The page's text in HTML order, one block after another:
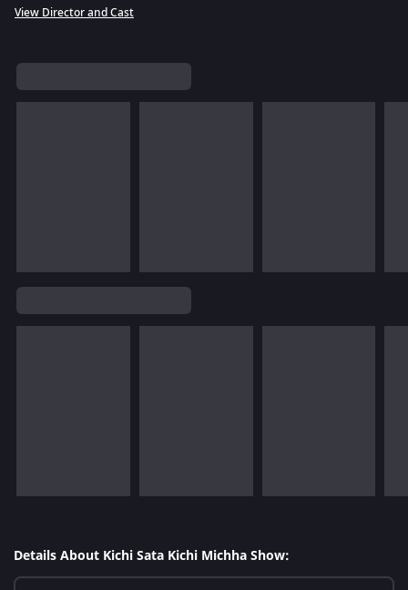
View Director and Cast
Details About Kichi Sata Kichi Michha Show: